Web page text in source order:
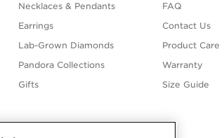
Necklaces & Pendants
Earrings
Lab-Grown Diamonds
Pandora Collections
Gifts
FAQ
Contact Us
Product Care
Warranty
Size Guide